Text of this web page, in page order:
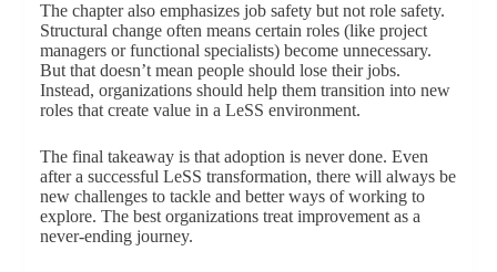
The chapter also emphasizes job safety but not role safety.
Structural change often means certain roles (like project
managers or functional specialists) become unnecessary.
But that doesn’t mean people should lose their jobs.
Instead, organizations should help them transition into new
roles that create value in a LeSS environment.
The final takeaway is that adoption is never done. Even
after a successful LeSS transformation, there will always be
new challenges to tackle and better ways of working to
explore. The best organizations treat improvement as a
never-ending journey.